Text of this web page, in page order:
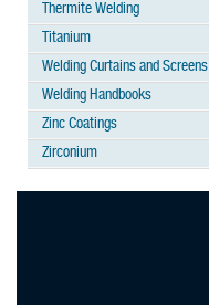
Thermite Welding
Titanium
Welding Curtains and Screens
Welding Handbooks
Zinc Coatings
Zirconium